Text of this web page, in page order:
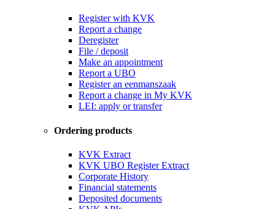
Register with KVK
Report a change
Deregister
File / deposit
Make an appointment
Report a UBO
Register an eenmanszaak
Report a change in My KVK
LEI: apply or transfer
Ordering products
KVK Extract
KVK UBO Register Extract
Corporate History
Financial statements
Deposited documents